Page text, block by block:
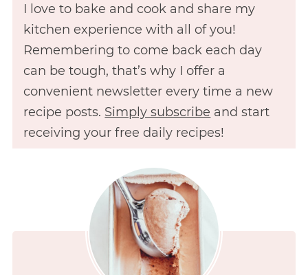
I love to bake and cook and share my
kitchen experience with all of you!
Remembering to come back each day
can be tough, that’s why I offer a
convenient newsletter every time a new
recipe posts. Simply subscribe and start
receiving your free daily recipes!